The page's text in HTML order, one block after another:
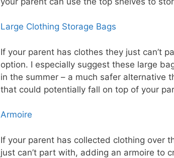
Large Clothing Storage Bags
If your parent has clothes they just can’t
option. I especially suggest these large
in the summer – a much safer alternative
that could potentially fall on top of your
Armoire
If your parent has collected clothing over
just can’t part with, adding an armoire to